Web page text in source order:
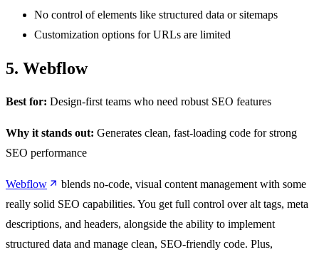
No control of elements like structured data or sitemaps
Customization options for URLs are limited
5. Webflow
Best for: Design-first teams who need robust SEO features
Why it stands out: Generates clean, fast-loading code for strong
SEO performance
Webflow
blends no-code, visual content management with some
really solid SEO capabilities. You get full control over alt tags, meta
descriptions, and headers, alongside the ability to implement
structured data and manage clean, SEO-friendly code. Plus,